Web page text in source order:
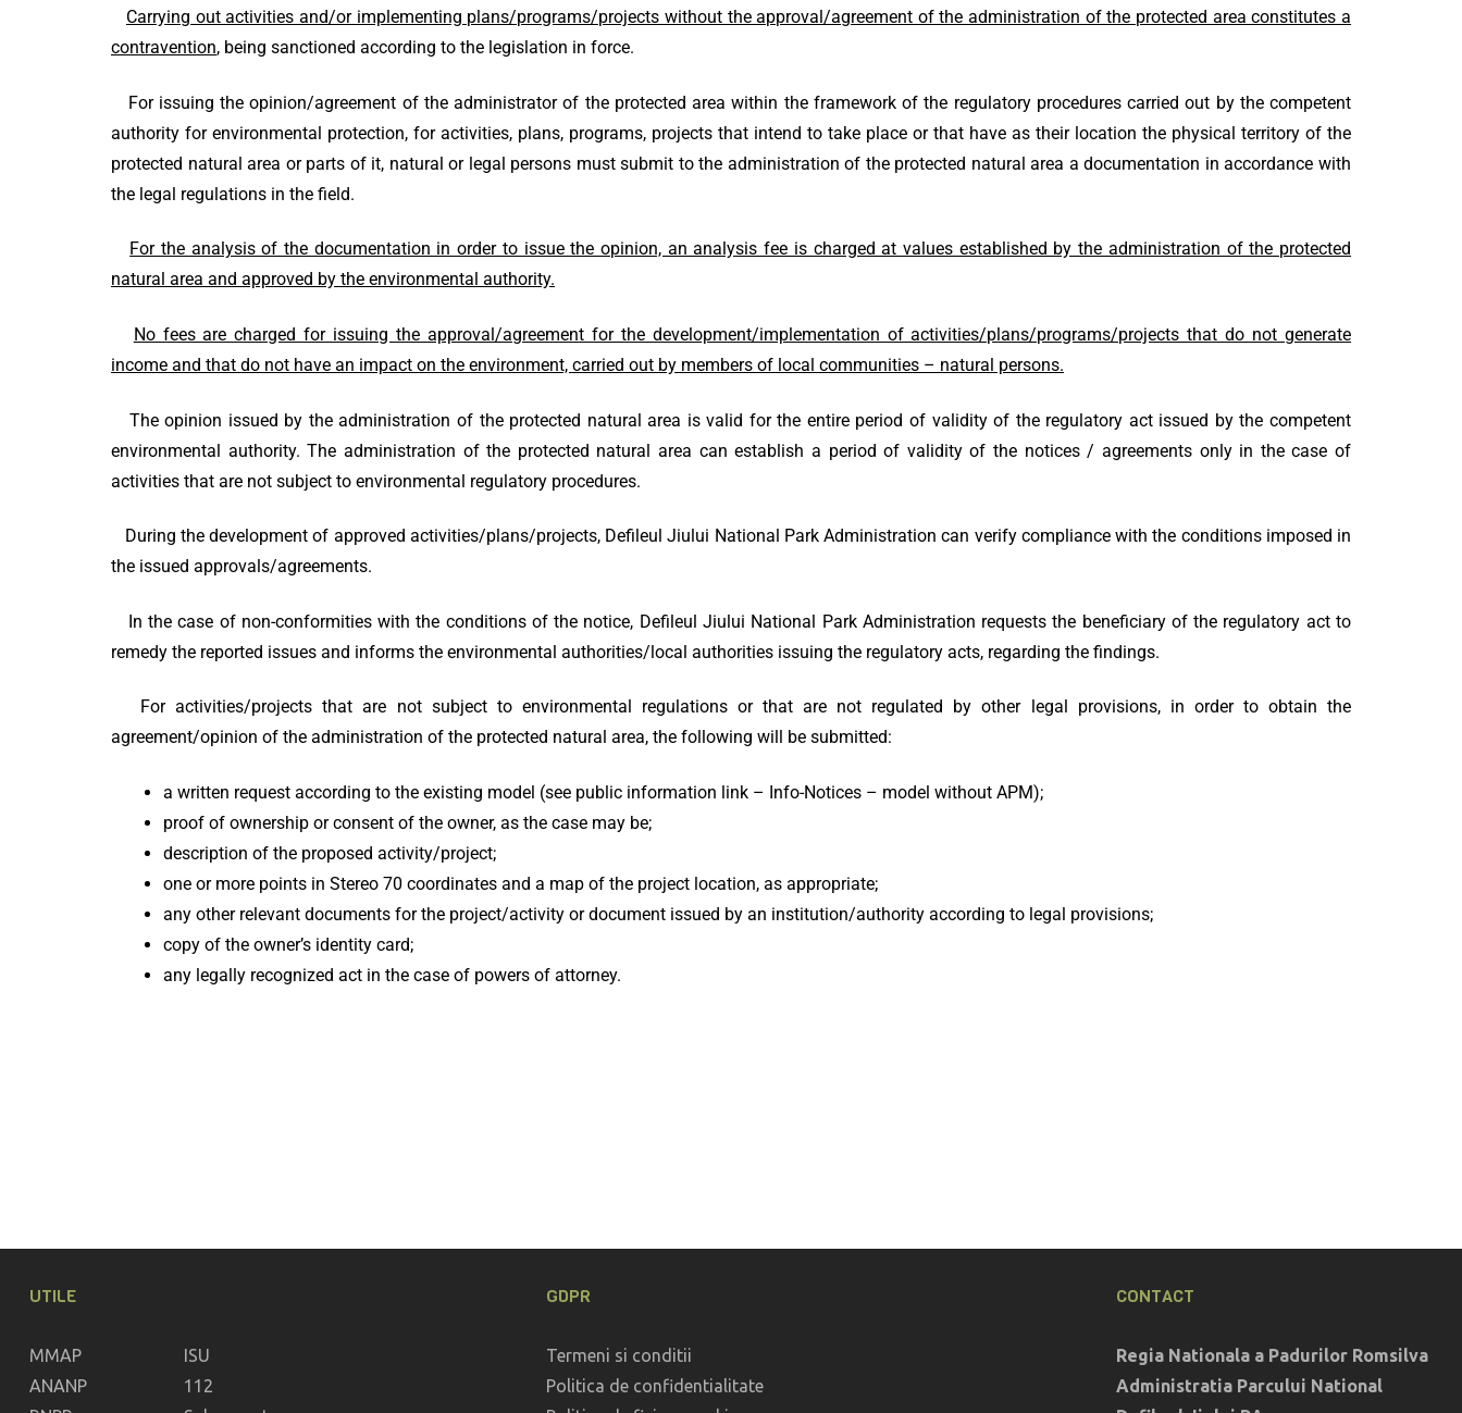
Carrying out activities and/or implementing plans/programs/projects without the approval/agreement of the administration of the protected area constitutes a
contravention, being sanctioned according to the legislation in force.
For issuing the opinion/agreement of the administrator of the protected area within the framework of the regulatory procedures carried out by the competent
authority for environmental protection, for activities, plans, programs, projects that intend to take place or that have as their location the physical territory of the
protected natural area or parts of it, natural or legal persons must submit to the administration of the protected natural area a documentation in accordance with
the legal regulations in the field.
For the analysis of the documentation in order to issue the opinion, an analysis fee is charged at values established by the administration of the protected
natural area and approved by the environmental authority.
No fees are charged for issuing the approval/agreement for the development/implementation of activities/plans/programs/projects that do not generate
income and that do not have an impact on the environment, carried out by members of local communities – natural persons.
The opinion issued by the administration of the protected natural area is valid for the entire period of validity of the regulatory act issued by the competent
environmental authority. The administration of the protected natural area can establish a period of validity of the notices / agreements only in the case of
activities that are not subject to environmental regulatory procedures.
During the development of approved activities/plans/projects, Defileul Jiului National Park Administration can verify compliance with the conditions imposed in
the issued approvals/agreements.
In the case of non-conformities with the conditions of the notice, Defileul Jiului National Park Administration requests the beneficiary of the regulatory act to
remedy the reported issues and informs the environmental authorities/local authorities issuing the regulatory acts, regarding the findings.
For activities/projects that are not subject to environmental regulations or that are not regulated by other legal provisions, in order to obtain the
agreement/opinion of the administration of the protected natural area, the following will be submitted:
a written request according to the existing model (see public information link – Info-Notices – model without APM);
proof of ownership or consent of the owner, as the case may be;
description of the proposed activity/project;
one or more points in Stereo 70 coordinates and a map of the project location, as appropriate;
any other relevant documents for the project/activity or document issued by an institution/authority according to legal provisions;
copy of the owner’s identity card;
any legally recognized act in the case of powers of attorney.
UTILE
MMAP
ANANP
ISU
112
GDPR
Termeni si conditii
Politica de confidentialitate
CONTACT
Regia Nationala a Padurilor Romsilva
Administratia Parcului National